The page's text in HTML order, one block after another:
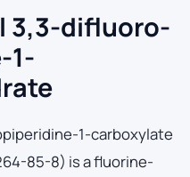
3,3-difluoro-
1-
1-carboxylate
85-8) is a fluorine-